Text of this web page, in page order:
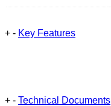
+ - Key Features
+ - Technical Documents